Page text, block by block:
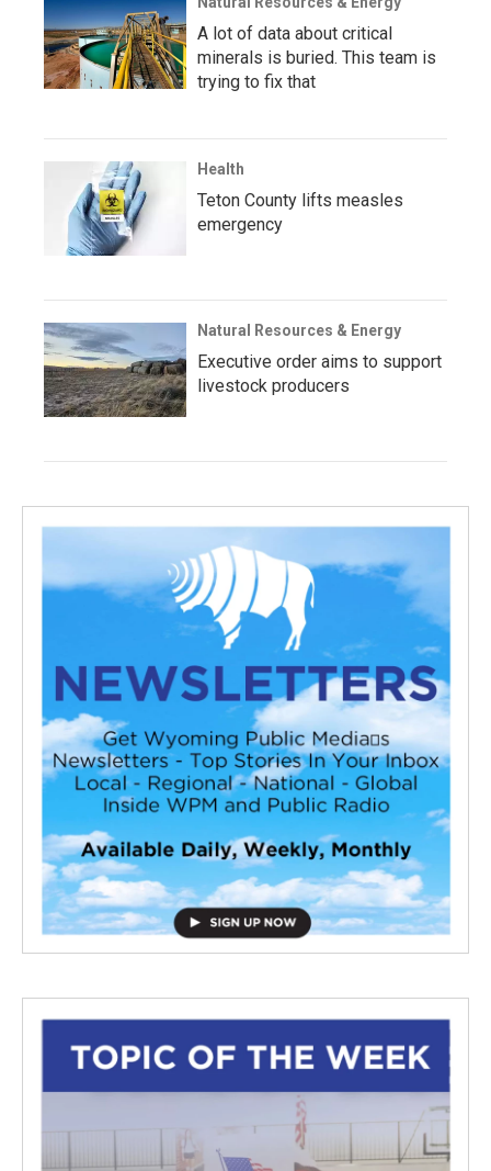
A lot of data about critical
minerals is buried. This team is
trying to fix that
Health
Teton County lifts measles
emergency
Natural Resources & Energy
Executive order aims to support
livestock producers